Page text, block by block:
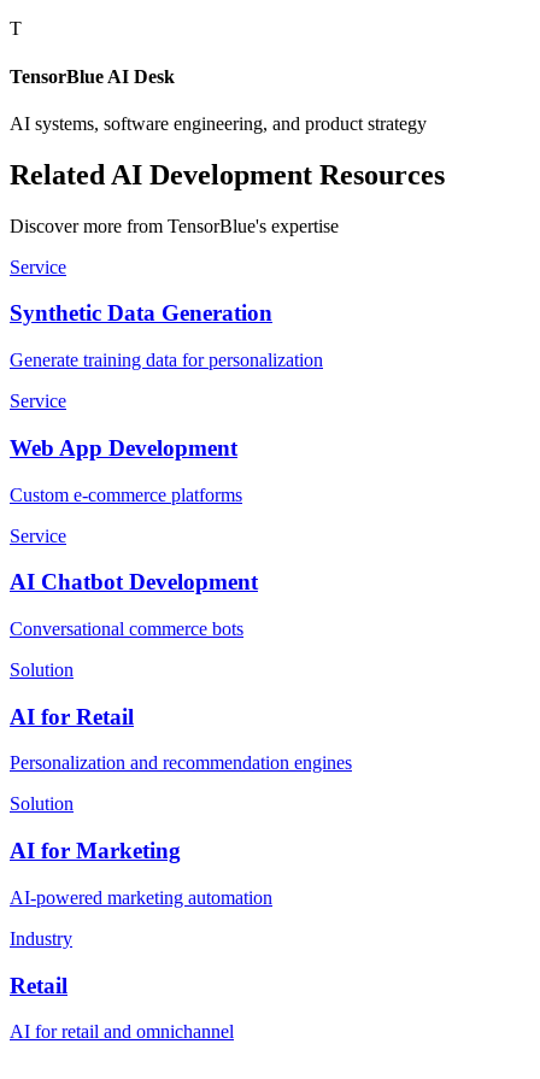
T
TensorBlue AI Desk
AI systems, software engineering, and product strategy
Related AI Development Resources
Discover more from TensorBlue's expertise
Service
Synthetic Data Generation
Generate training data for personalization
Service
Web App Development
Custom e-commerce platforms
Service
AI Chatbot Development
Conversational commerce bots
Solution
AI for Retail
Personalization and recommendation engines
Solution
AI for Marketing
AI-powered marketing automation
Industry
Retail
AI for retail and omnichannel